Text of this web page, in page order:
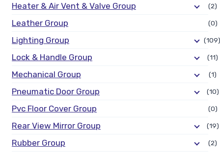
Heater & Air Vent & Valve Group (2)
Leather Group (0)
Lighting Group (109)
Lock & Handle Group (11)
Mechanical Group (1)
Pneumatic Door Group (10)
Pvc Floor Cover Group (0)
Rear View Mirror Group (19)
Rubber Group (2)